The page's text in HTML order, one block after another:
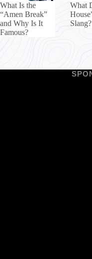
What Is the
“Amen Break”
and Why Is It
Famous?
What
Slang?